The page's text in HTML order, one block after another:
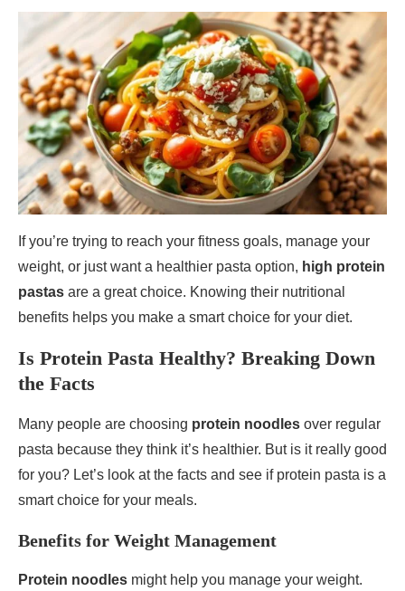
If you’re trying to reach your fitness goals, manage your
weight, or just want a healthier pasta option, high protein
pastas are a great choice. Knowing their nutritional
benefits helps you make a smart choice for your diet.
Is Protein Pasta Healthy? Breaking Down
the Facts
Many people are choosing protein noodles over regular
pasta because they think it’s healthier. But is it really good
for you? Let’s look at the facts and see if protein pasta is a
smart choice for your meals.
Benefits for Weight Management
Protein noodles might help you manage your weight.